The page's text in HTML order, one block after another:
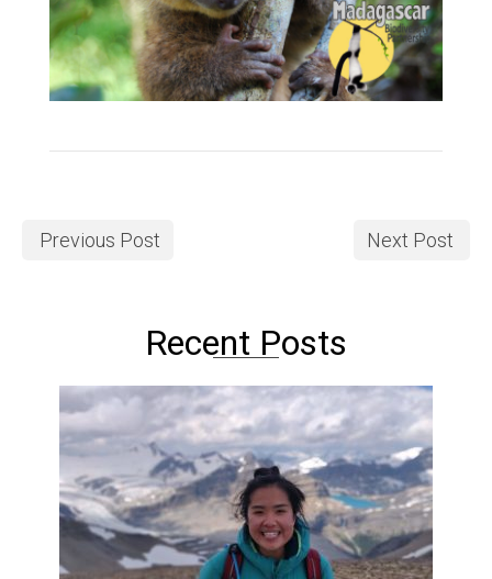
Previous Post Next Post
Recent Posts